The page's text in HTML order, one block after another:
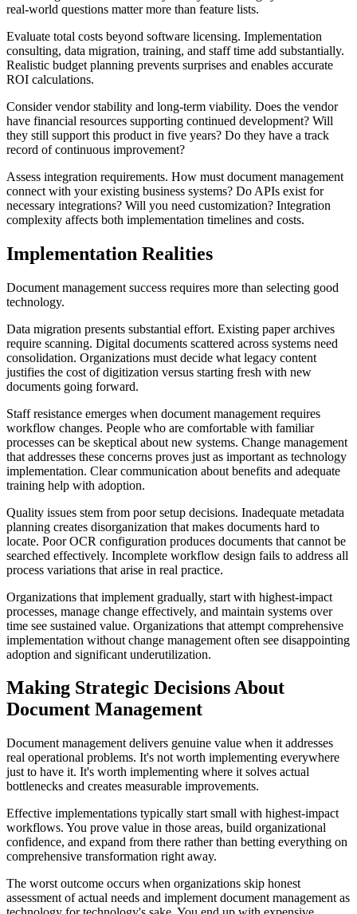
real-world questions matter more than feature lists.
Evaluate total costs beyond software licensing. Implementation
consulting, data migration, training, and staff time add substantially.
Realistic budget planning prevents surprises and enables accurate
ROI calculations.
Consider vendor stability and long-term viability. Does the vendor
have financial resources supporting continued development? Will
they still support this product in five years? Do they have a track
record of continuous improvement?
Assess integration requirements. How must document management
connect with your existing business systems? Do APIs exist for
necessary integrations? Will you need customization? Integration
complexity affects both implementation timelines and costs.
Implementation Realities
Document management success requires more than selecting good
technology.
Data migration presents substantial effort. Existing paper archives
require scanning. Digital documents scattered across systems need
consolidation. Organizations must decide what legacy content
justifies the cost of digitization versus starting fresh with new
documents going forward.
Staff resistance emerges when document management requires
workflow changes. People who are comfortable with familiar
processes can be skeptical about new systems. Change management
that addresses these concerns proves just as important as technology
implementation. Clear communication about benefits and adequate
training help with adoption.
Quality issues stem from poor setup decisions. Inadequate metadata
planning creates disorganization that makes documents hard to
locate. Poor OCR configuration produces documents that cannot be
searched effectively. Incomplete workflow design fails to address all
process variations that arise in real practice.
Organizations that implement gradually, start with highest-impact
processes, manage change effectively, and maintain systems over
time see sustained value. Organizations that attempt comprehensive
implementation without change management often see disappointing
adoption and significant underutilization.
Making Strategic Decisions About
Document Management
Document management delivers genuine value when it addresses
real operational problems. It's not worth implementing everywhere
just to have it. It's worth implementing where it solves actual
bottlenecks and creates measurable improvements.
Effective implementations typically start small with highest-impact
workflows. You prove value in those areas, build organizational
confidence, and expand from there rather than betting everything on
comprehensive transformation right away.
The worst outcome occurs when organizations skip honest
assessment of actual needs and implement document management as